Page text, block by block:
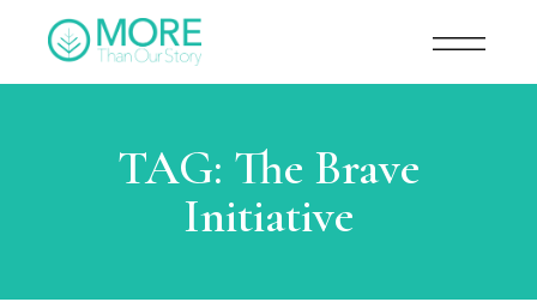
TAG: The Brave
Initiative